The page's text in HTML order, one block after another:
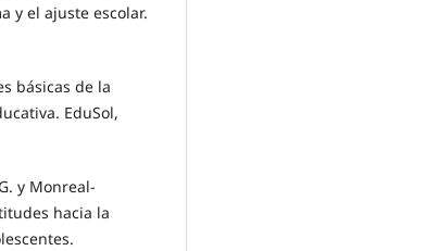
y el ajuste escolar.
básicas de la
EduSol,
y Monreal-
hacia la